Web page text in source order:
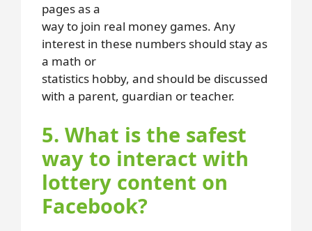
pages as a
way to join real money games. Any
interest in these numbers should stay as
a math or
statistics hobby, and should be discussed
with a parent, guardian or teacher.
5. What is the safest
way to interact with
lottery content on
Facebook?